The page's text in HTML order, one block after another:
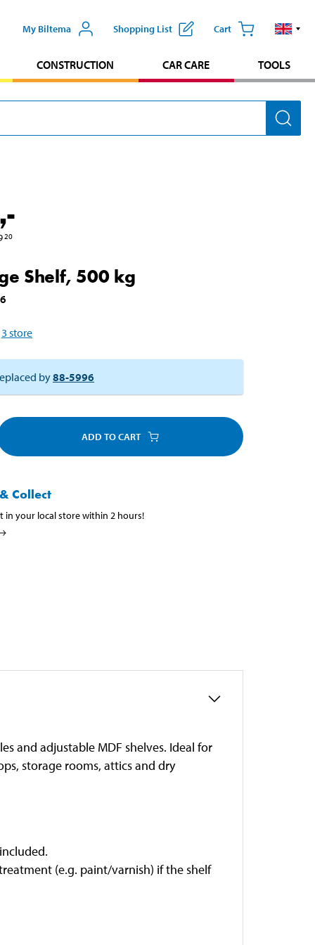
My Biltema Shopping List Cart
CONSTRUCTION CAR CARE TOOLS
,-
20
Shelf, 500 kg
3 store
by88-5996
ADD TO CART
Collect
in your local store within 2 hours!
and adjustable MDF shelves. Ideal for
storage rooms, attics and dry
(e.g. paint/varnish) if the shelf